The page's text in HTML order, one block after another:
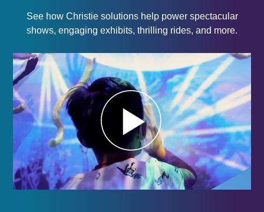
See how Christie solutions help power spectacular
shows, engaging exhibits, thrilling rides, and more.